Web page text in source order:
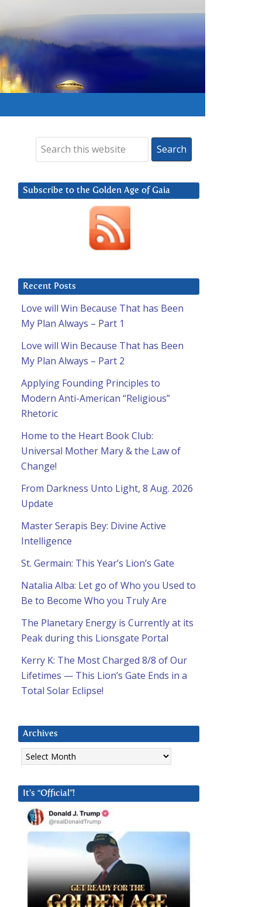
Subscribe to the Golden Age of Gaia
Recent Posts
Love will Win Because That has Been
My Plan Always – Part 1
Love will Win Because That has Been
My Plan Always – Part 2
Applying Founding Principles to
Modern Anti-American “Religious”
Rhetoric
Home to the Heart Book Club:
Universal Mother Mary & the Law of
Change!
From Darkness Unto Light, 8 Aug. 2026
Update
Master Serapis Bey: Divine Active
Intelligence
St. Germain: This Year’s Lion’s Gate
Natalia Alba: Let go of Who you Used to
Be to Become Who you Truly Are
The Planetary Energy is Currently at its
Peak during this Lionsgate Portal
Kerry K: The Most Charged 8/8 of Our
Lifetimes — This Lion’s Gate Ends in a
Total Solar Eclipse!
Archives
Archives
It’s “Official”!